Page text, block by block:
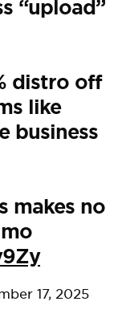
“upload”
distro off
like
business
makes no
17, 2025